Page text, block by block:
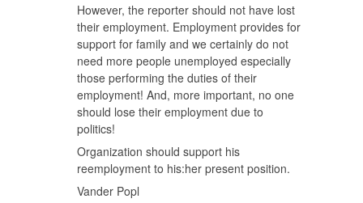
However, the reporter should not have lost
their employment. Employment provides for
support for family and we certainly do not
need more people unemployed especially
those performing the duties of their
employment! And, more important, no one
should lose their employment due to
politics!
Organization should support his
reemployment to his:her present position.
Vander Popl